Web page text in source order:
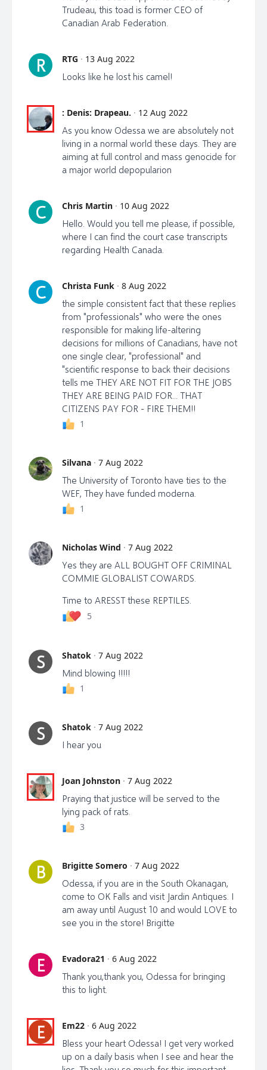
email list and my new telegram channel:
twitter: @odessaorlewicz
OR on Not.TV OR on FB Odessa Orlewicz
https://www.youtube.com/channel/UC0kOrv8m_QDy
g6FrLlW5JzA
OR bitchute:
https://www.bitchute.com/channel/Ujmy8wOgWc18/
https://rumble.com/user/Libertytalkcanada
https://www.theepochtimes.com/health-canada-did-
not-recommended-travel-vaccine-mandate-official-
behind-the-policy-testifies_4637758.html
documents-reveal-canadas-travel
Trudeau, this toad is former CEO of
Canadian Arab Federation.
R RTG · 13 Aug 2022
Looks like he lost his camel!
: Denis: Drapeau. · 12 Aug 2022
As you know Odessa we are absolutely not
living in a normal world these days. They are
aiming at full control and mass genocide for
a major world depopularion
C Chris Martin · 10 Aug 2022
Hello. Would you tell me please, if possible,
where I can find the court case transcripts
regarding Health Canada.
C Christa Funk · 8 Aug 2022
the simple consistent fact that these replies
from "professionals" who were the ones
responsible for making life-altering
decisions for millions of Canadians, have not
one single clear, "professional" and
"scientific response to back their decisions
tells me THEY ARE NOT FIT FOR THE JOBS
THEY ARE BEING PAID FOR... THAT
CITIZENS PAY FOR - FIRE THEM!!
1
Silvana · 7 Aug 2022
The University of Toronto have ties to the
WEF, They have funded moderna.
1
Nicholas Wind · 7 Aug 2022
Yes they are ALL BOUGHT OFF CRIMINAL
COMMIE GLOBALIST COWARDS.
Time to ARESST these REPTILES.
5
S Shatok · 7 Aug 2022
Mind blowing !!!!!
1
S Shatok · 7 Aug 2022
I hear you
Joan Johnston · 7 Aug 2022
Praying that justice will be served to the
lying pack of rats.
3
B Brigitte Somero · 7 Aug 2022
Odessa, if you are in the South Okanagan,
come to OK Falls and visit Jardin Antiques. I
am away until August 10 and would LOVE to
see you in the store! Brigitte
E Evadora21 · 6 Aug 2022
Thank you,thank you, Odessa for bringing
this to light.
E Em22 · 6 Aug 2022
Bless your heart Odessa! I get very worked
up on a daily basis when I see and hear the